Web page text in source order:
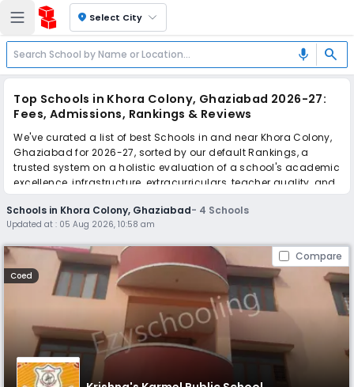
location_on Select City
mic search
Top Schools in Khora Colony, Ghaziabad 2026-27:
Fees, Admissions, Rankings & Reviews
We've curated a list of best Schools in and near Khora Colony,
Ghaziabad for 2026-27, sorted by our default Rankings, a
trusted system on a holistic evaluation of a school's academic
excellence, infrastructure, extracurriculars, teacher quality, and
real parent reviews(learn more).
Scroll down to compare fees and admissions, read reviews,
and apply to find the perfect school for your child.
Schools in Khora Colony, Ghaziabad- 4 Schools
Updated at : 05 Aug 2026, 10:58 am
Compare
Coed